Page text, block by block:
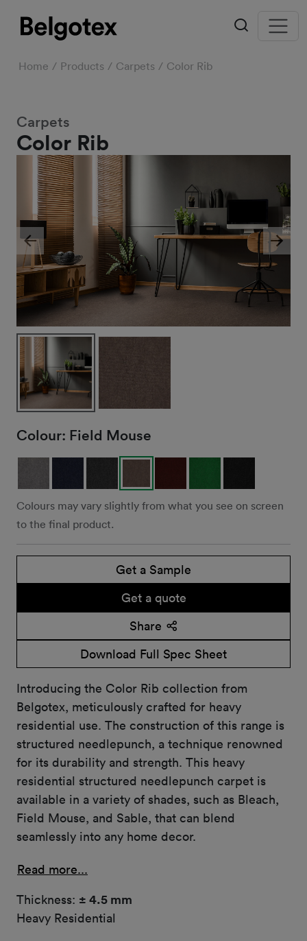
Home Products Carpets Color Rib
Color Rib
Carpets
Previous Next
Colour: Field Mouse
Colours may vary slightly from what you see on screen
to the final product.
Get a Sample
Get a quote
Share
Download Full Spec Sheet
Introducing the Color Rib collection from
Belgotex, meticulously crafted for heavy
residential use. The construction of this range is
structured needlepunch, a technique renowned
for its durability and strength. This heavy
residential structured needlepunch carpet is
available in a variety of shades, such as Bleach,
Field Mouse, and Sable, that can blend
seamlessly into any home decor.
Read more...
Thickness: ± 4.5 mm
Heavy Residential